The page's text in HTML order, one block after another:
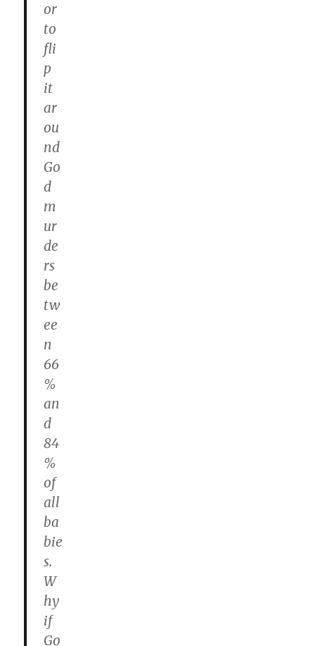
or
to
fli
p
it
ar
ou
nd
Go
d
m
ur
de
rs
be
tw
ee
n
66
%
an
d
84
%
of
all
ba
bie
s.
W
hy
if
Go